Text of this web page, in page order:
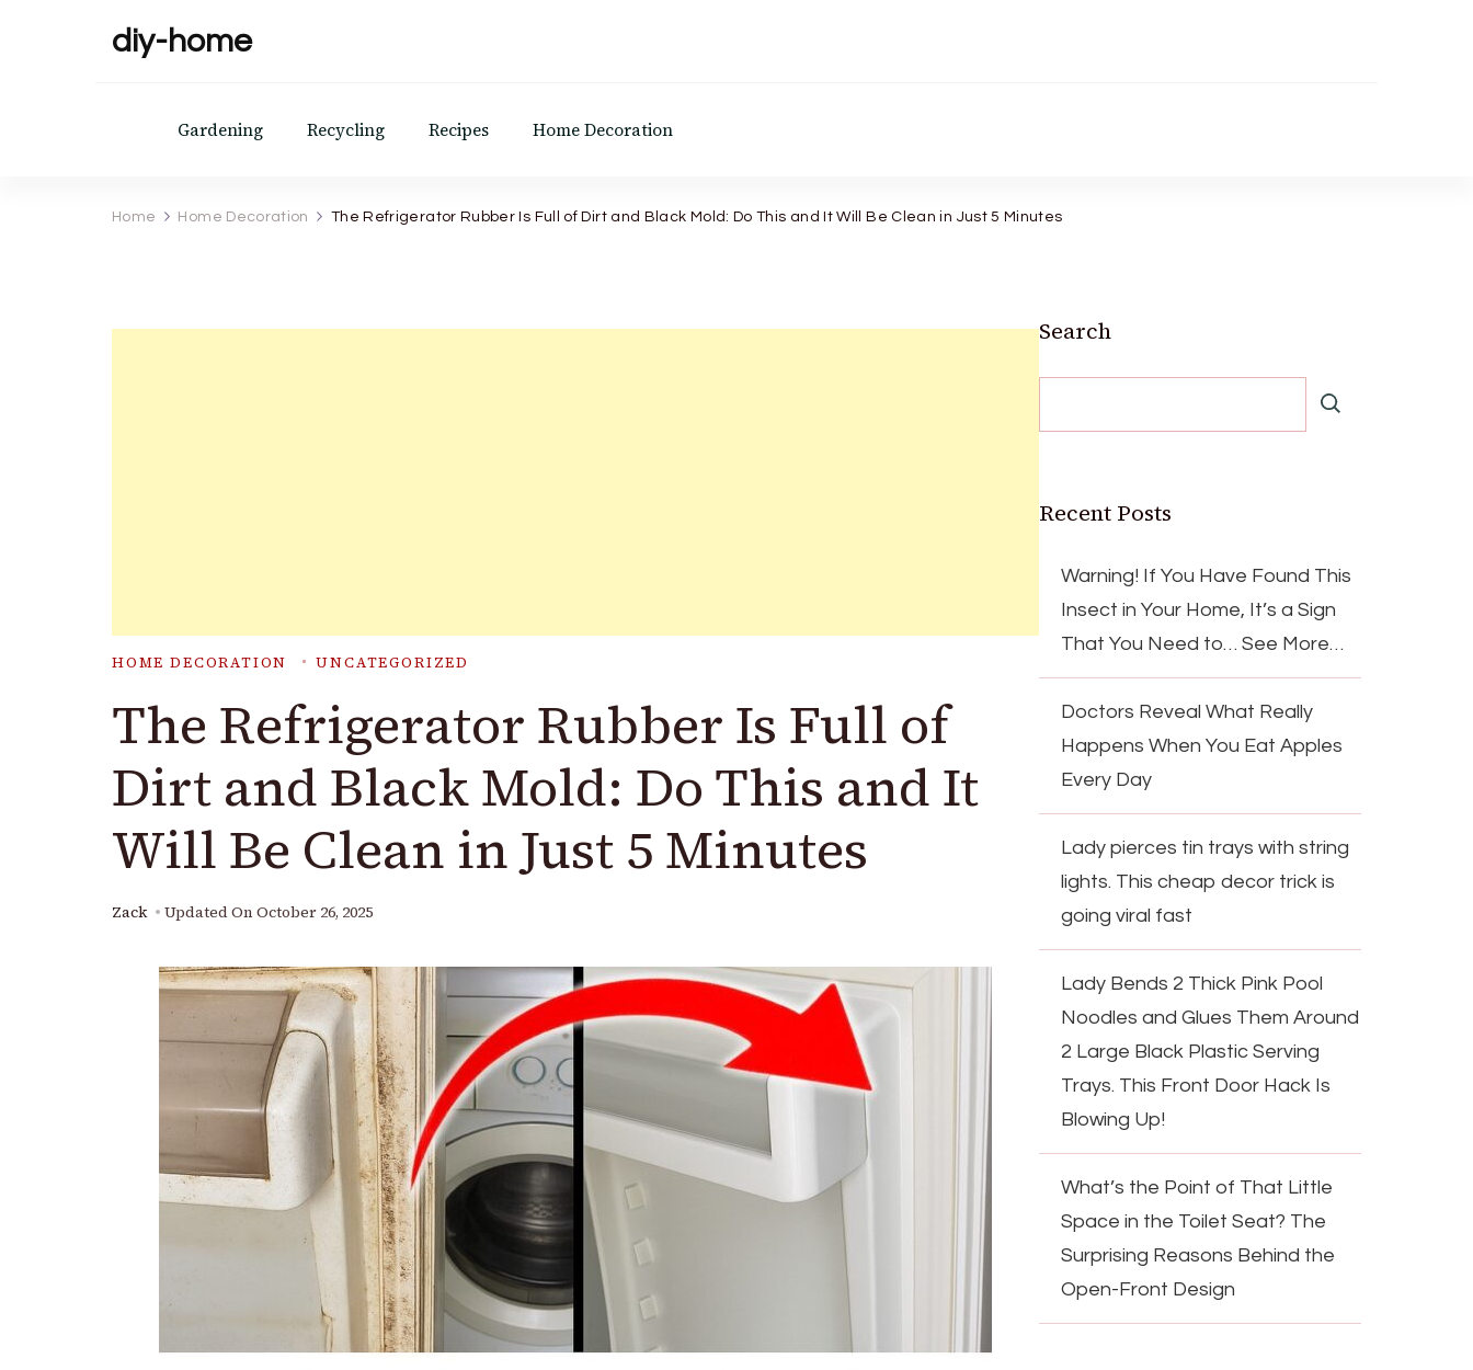
diy-home
Gardening Recycling Recipes Home Decoration
Home Home Decoration The Refrigerator Rubber Is Full of Dirt and Black Mold: Do This and It Will Be Clean in Just 5 Minutes
HOME DECORATION UNCATEGORIZED
The Refrigerator Rubber Is Full of
Dirt and Black Mold: Do This and It
Will Be Clean in Just 5 Minutes
Zack Updated On October 26, 2025
Search
Recent Posts
Warning! If You Have Found This
Insect in Your Home, It’s a Sign
That You Need to… See More…
Doctors Reveal What Really
Happens When You Eat Apples
Every Day
Lady pierces tin trays with string
lights. This cheap decor trick is
going viral fast
Lady Bends 2 Thick Pink Pool
Noodles and Glues Them Around
2 Large Black Plastic Serving
Trays. This Front Door Hack Is
Blowing Up!
What’s the Point of That Little
Space in the Toilet Seat? The
Surprising Reasons Behind the
Open-Front Design